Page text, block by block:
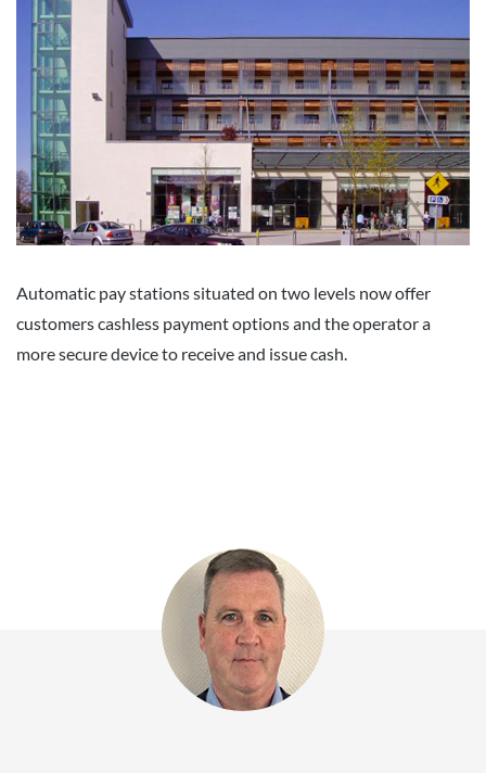
Automatic pay stations situated on two levels now offer
customers cashless payment options and the operator a
more secure device to receive and issue cash.